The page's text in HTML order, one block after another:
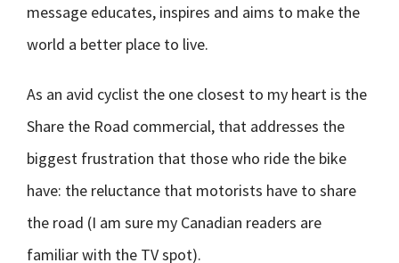
message educates, inspires and aims to make the
world a better place to live.
As an avid cyclist the one closest to my heart is the
Share the Road commercial, that addresses the
biggest frustration that those who ride the bike
have: the reluctance that motorists have to share
the road (I am sure my Canadian readers are
familiar with the TV spot).